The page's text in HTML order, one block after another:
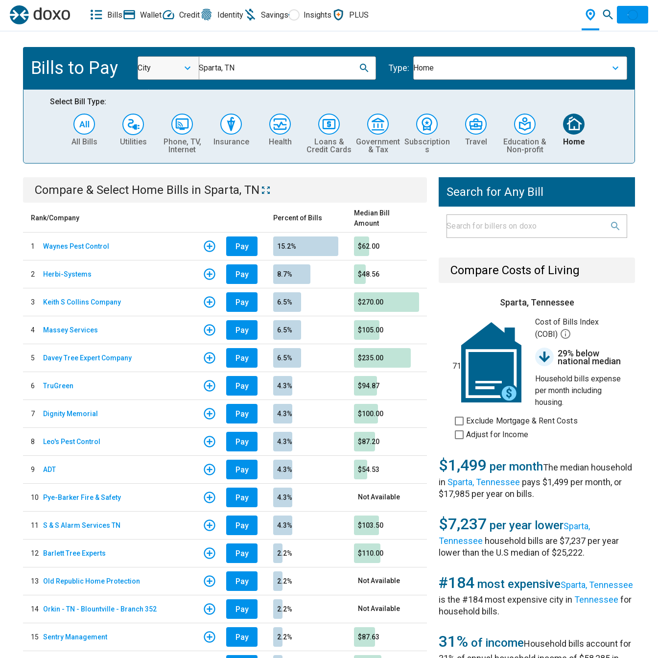
Bills Wallet Credit Identity Savings Insights PLUS
Bills to Pay City Sparta, TN Type: Home
Select Bill Type:
All Bills Utilities
Phone, TV,
Internet
Insurance Health
Loans &
Credit Cards
Government
& Tax
Subscription
s
Travel
Education &
Non-profit
Home
Compare & Select Home Bills in Sparta, TN
Rank/Company Percent of Bills
Median Bill
Amount
1 Waynes Pest Control Pay 15.2% $62.00
2 Herbi-Systems Pay 8.7% $48.56
3 Keith S Collins Company Pay 6.5% $270.00
4 Massey Services Pay 6.5% $105.00
5 Davey Tree Expert Company Pay 6.5% $235.00
6 TruGreen Pay 4.3% $94.87
7 Dignity Memorial Pay 4.3% $100.00
8 Leo's Pest Control Pay 4.3% $87.20
9 ADT Pay 4.3% $54.53
10 Pye-Barker Fire & Safety Pay 4.3% Not Available
11 S & S Alarm Services TN Pay 4.3% $103.50
12 Barlett Tree Experts Pay 2.2% $110.00
13 Old Republic Home Protection Pay 2.2% Not Available
14 Orkin - TN - Blountville - Branch 352 Pay 2.2% Not Available
15 Sentry Management Pay 2.2% $87.63
Search for Any Bill
Compare Costs of Living
Sparta, Tennessee
71
Cost of Bills Index
(COBI)
29% below
national median
Household bills expense
per month including
housing.
Exclude Mortgage & Rent Costs
Adjust for Income
$1,499 per monthThe median household
in Sparta, Tennessee pays $1,499 per month, or
$17,985 per year on bills.
$7,237 per year lowerSparta,
Tennessee household bills are $7,237 per year
lower than the U.S median of $25,222.
#184 most expensiveSparta, Tennessee
is the #184 most expensive city inTennessee for
household bills.
31% of incomeHousehold bills account for